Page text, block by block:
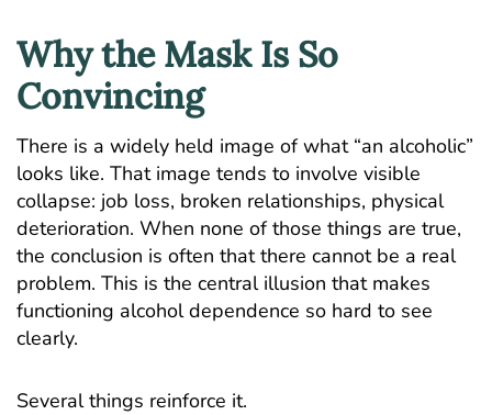
Why the Mask Is So
Convincing
There is a widely held image of what “an alcoholic”
looks like. That image tends to involve visible
collapse: job loss, broken relationships, physical
deterioration. When none of those things are true,
the conclusion is often that there cannot be a real
problem. This is the central illusion that makes
functioning alcohol dependence so hard to see
clearly.
Several things reinforce it.